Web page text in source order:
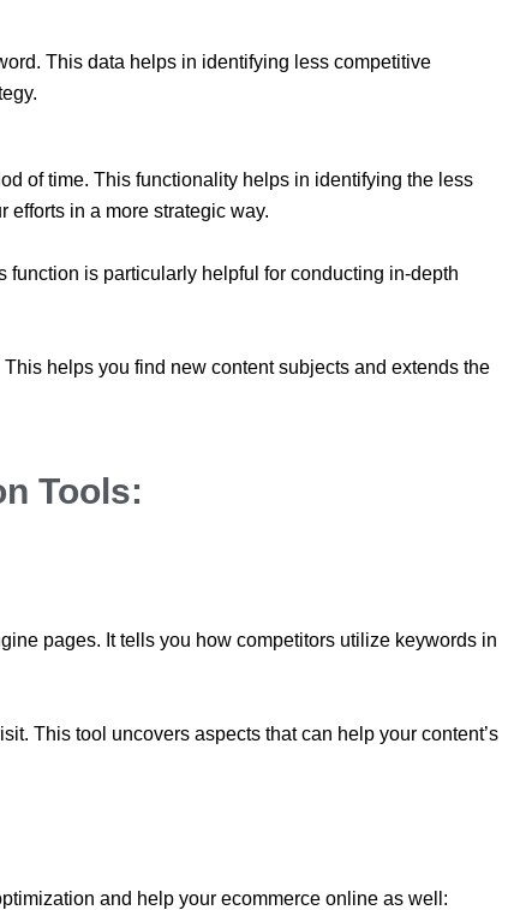
This data helps in identifying less competitive
of time. This functionality helps in identifying the less
efforts in a more strategic way.
is particularly helpful for conducting in-depth
helps you find new content subjects and extends the
Tools:
pages. It tells you how competitors utilize keywords in
This tool uncovers aspects that can help your content’s
and help your ecommerce online as well: